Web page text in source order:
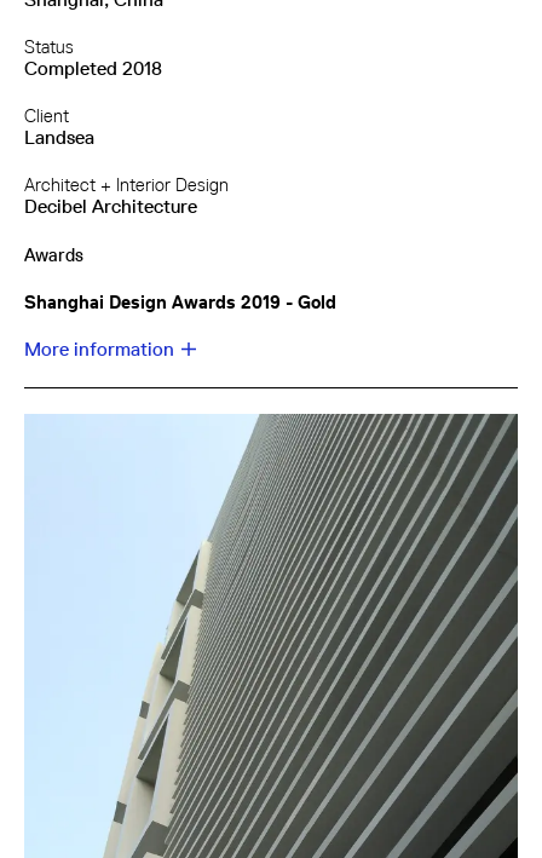
Status
Completed 2018
Client
Landsea
Architect + Interior Design
Decibel Architecture
Awards
Shanghai Design Awards 2019 - Gold
More information